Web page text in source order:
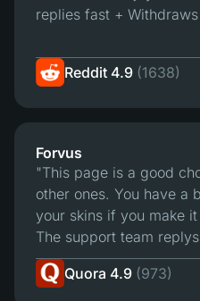
replies fast +
Reddit 4.9 (1638)
Forvus
"This page is a good
other ones. You have a
your skins if you make
The support team
good trading sistem.
bet."Quora 4.9 (973)